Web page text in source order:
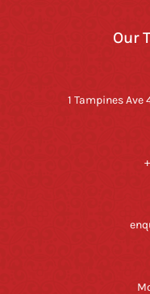
Our
1 Tampines Ave